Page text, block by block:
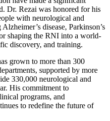
Dr. Rezai was honored for his
with neurological and
disease, Parkinson’s
shaping the RNI into a world-
discovery, and training.
grown to more than 300
supported by more
330,000 neurological and
His commitment to
programs, and
to redefine the future of